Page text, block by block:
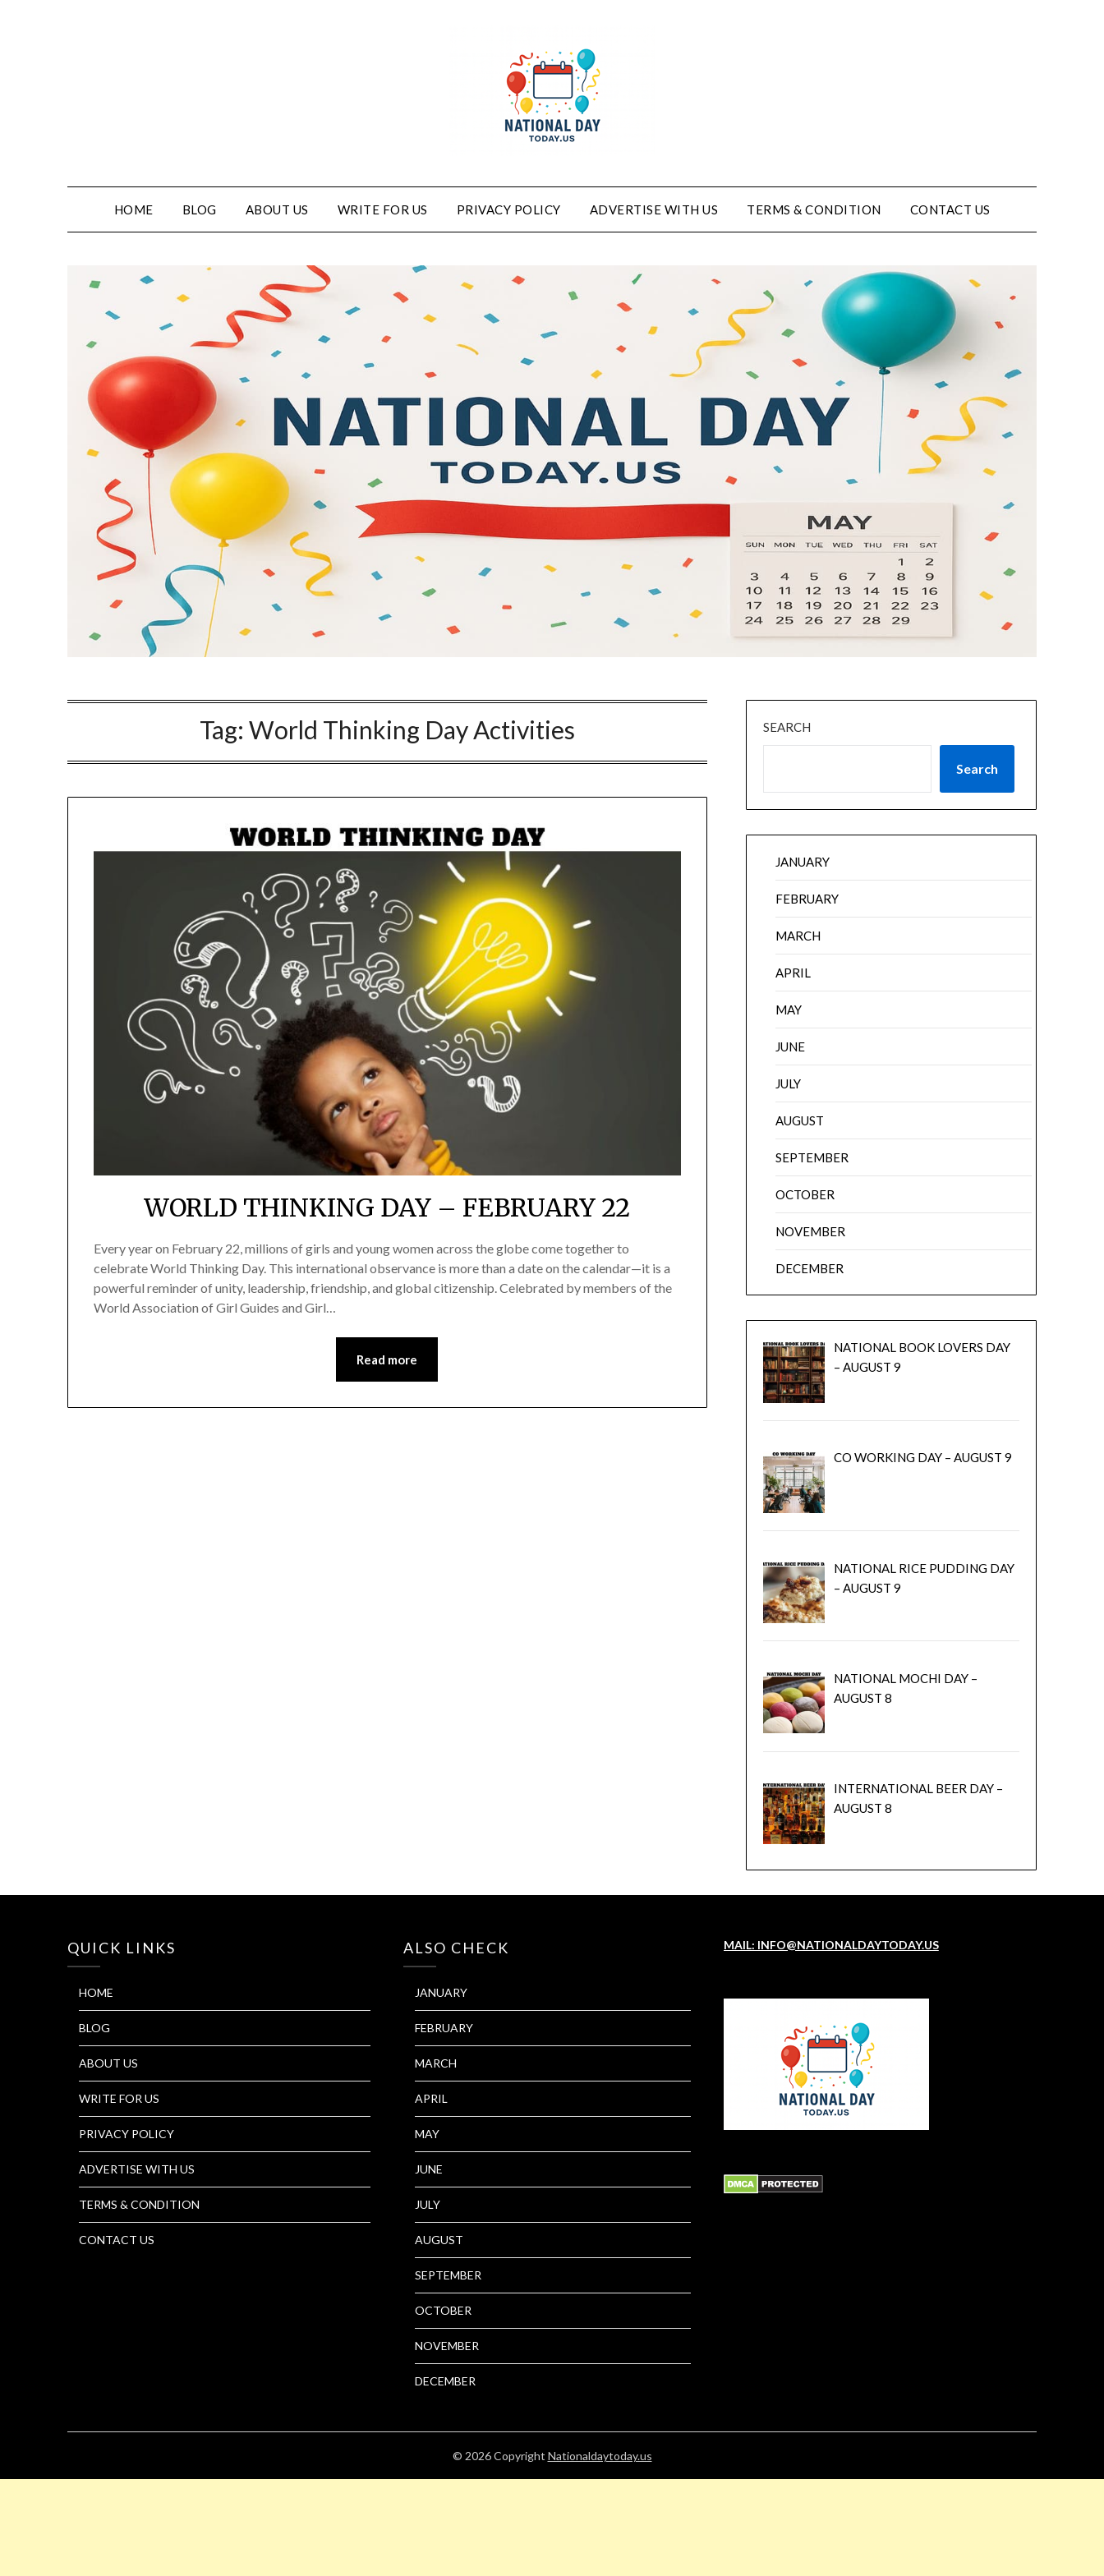
HOME BLOG ABOUT US WRITE FOR US PRIVACY POLICY ADVERTISE WITH US TERMS & CONDITION CONTACT US
Tag: World Thinking Day Activities
WORLD THINKING DAY – FEBRUARY 22
Every year on February 22, millions of girls and young women across the globe come together to
celebrate World Thinking Day. This international observance is more than a date on the calendar—it is a
powerful reminder of unity, leadership, friendship, and global citizenship. Celebrated by members of the
World Association of Girl Guides and Girl…
Read more
SEARCH
Search
JANUARY
FEBRUARY
MARCH
APRIL
MAY
JUNE
JULY
AUGUST
SEPTEMBER
OCTOBER
NOVEMBER
DECEMBER
NATIONAL BOOK LOVERS DAY
– AUGUST 9
CO WORKING DAY – AUGUST 9
NATIONAL RICE PUDDING DAY
– AUGUST 9
NATIONAL MOCHI DAY –
AUGUST 8
INTERNATIONAL BEER DAY –
AUGUST 8
QUICK LINKS
HOME
BLOG
ABOUT US
WRITE FOR US
PRIVACY POLICY
ADVERTISE WITH US
TERMS & CONDITION
CONTACT US
ALSO CHECK
JANUARY
FEBRUARY
MARCH
APRIL
MAY
JUNE
JULY
AUGUST
SEPTEMBER
OCTOBER
NOVEMBER
DECEMBER
MAIL: INFO@NATIONALDAYTODAY.US
© 2026Copyright Nationaldaytoday.us